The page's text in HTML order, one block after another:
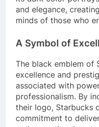
and elegance,
minds of those who
A Symbol of
The black emblem of
excellence and
associated with
professionalism. By
their logo, Starbucks
commitment to